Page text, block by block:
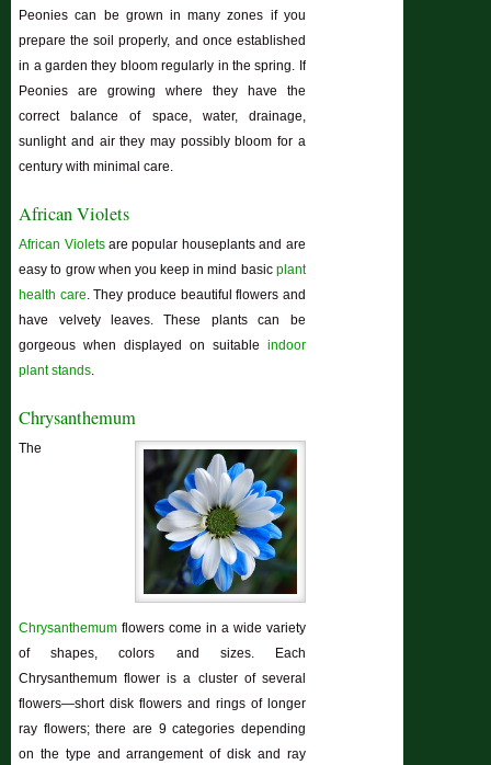
Peonies can be grown in many zones if you
prepare the soil properly, and once established
in a garden they bloom regularly in the spring. If
Peonies are growing where they have the
correct balance of space, water, drainage,
sunlight and air they may possibly bloom for a
century with minimal care.
African Violets
African Violets are popular houseplants and are
easy to grow when you keep in mind basic plant
health care. They produce beautiful flowers and
have velvety leaves. These plants can be
gorgeous when displayed on suitable indoor
plant stands.
Chrysanthemum
The
Chrysanthemum flowers come in a wide variety
of shapes, colors and sizes. Each
Chrysanthemum flower is a cluster of several
flowers—short disk flowers and rings of longer
ray flowers; there are 9 categories depending
on the type and arrangement of disk and ray